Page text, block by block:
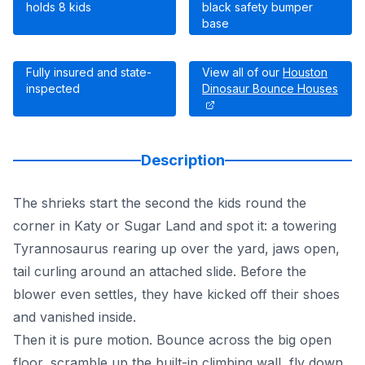
holds 8 kids
black safety bumper
base
Fully insured and state-
inspected
View all of our Houston
Dinosaur Bounce Houses
Description
The shrieks start the second the kids round the
corner in Katy or Sugar Land and spot it: a towering
Tyrannosaurus rearing up over the yard, jaws open,
tail curling around an attached slide. Before the
blower even settles, they have kicked off their shoes
and vanished inside.
Then it is pure motion. Bounce across the big open